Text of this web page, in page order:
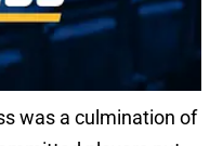
was a culmination of